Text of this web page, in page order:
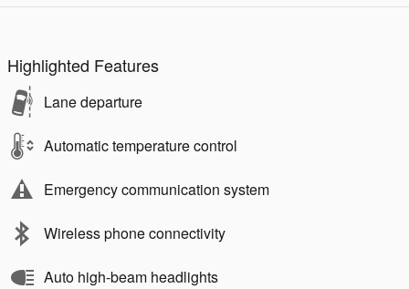
Highlighted Features
Lane departure
Automatic temperature control
Emergency communication system
Wireless phone connectivity
Auto high-beam headlights